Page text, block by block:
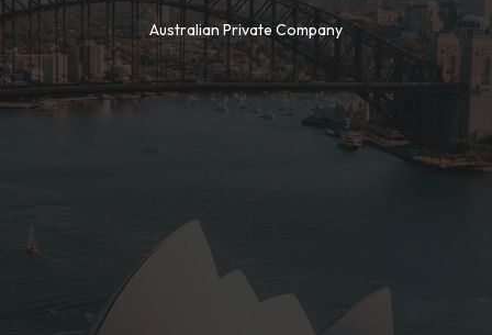
Australian Private Company